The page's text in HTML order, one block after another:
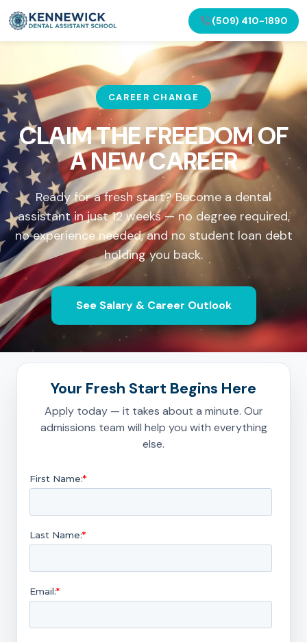
(509) 410-1890
CAREER CHANGE
CLAIM THE FREEDOM OF
A NEW CAREER
Ready for a fresh start? Become a dental
assistant in just 12 weeks — no degree required,
no experience needed, and no student loan debt
holding you back.
See Salary & Career Outlook
Your Fresh Start Begins Here
Apply today — it takes about a minute. Our
admissions team will help you with everything
else.